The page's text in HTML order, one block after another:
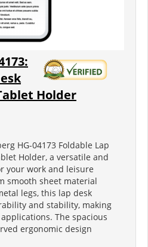
Holder
HG-04173 Foldable Lap
Holder, a versatile and
your work and leisure
smooth sheet material
legs, this lap desk
and stability, making
The spacious
ergonomic design